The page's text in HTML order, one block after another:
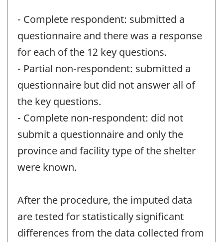
- Complete respondent: submitted a
questionnaire and there was a response
for each of the 12 key questions.
- Partial non-respondent: submitted a
questionnaire but did not answer all of
the key questions.
- Complete non-respondent: did not
submit a questionnaire and only the
province and facility type of the shelter
were known.
After the procedure, the imputed data
are tested for statistically significant
differences from the data collected from